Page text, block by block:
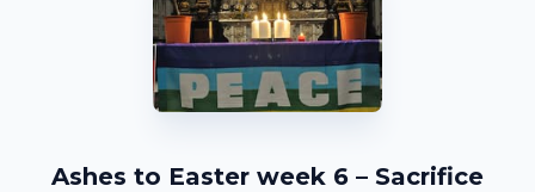
Ashes to Easter week 6 – Sacrifice